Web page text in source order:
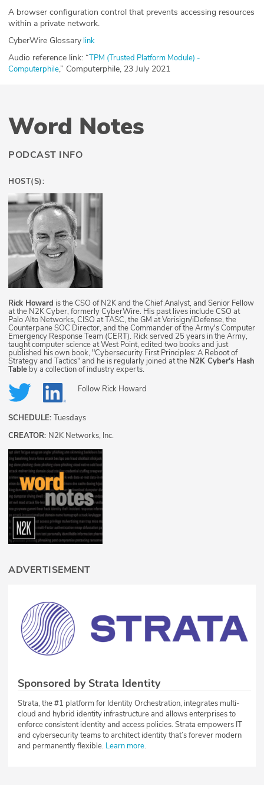
ABOUT
Our Story
Press
Sponsor
A browser configuration control that prevents accessing resources
within a private network.
CyberWire Glossary link
Audio reference link: “TPM (Trusted Platform Module) -
Computerphile,” Computerphile, 23 July 2021
Word Notes
PODCAST INFO
HOST(S):
Rick Howard is the CSO of N2K and the Chief Analyst, and Senior Fellow
at the N2K Cyber, formerly CyberWire. His past lives include CSO at
Palo Alto Networks, CISO at TASC, the GM at Verisign/iDefense, the
Counterpane SOC Director, and the Commander of the Army's Computer
Emergency Response Team (CERT). Rick served 25 years in the Army,
taught computer science at West Point, edited two books and just
published his own book, "Cybersecurity First Principles: A Reboot of
Strategy and Tactics" and he is regularly joined at the N2K Cyber's Hash
Table by a collection of industry experts.
Follow Rick Howard
SCHEDULE: Tuesdays
CREATOR: N2K Networks, Inc.
ADVERTISEMENT
Sponsored by Strata Identity
Strata, the #1 platform for Identity Orchestration, integrates multi-
cloud and hybrid identity infrastructure and allows enterprises to
enforce consistent identity and access policies. Strata empowers IT
and cybersecurity teams to architect identity that’s forever modern
and permanently flexible. Learn more.